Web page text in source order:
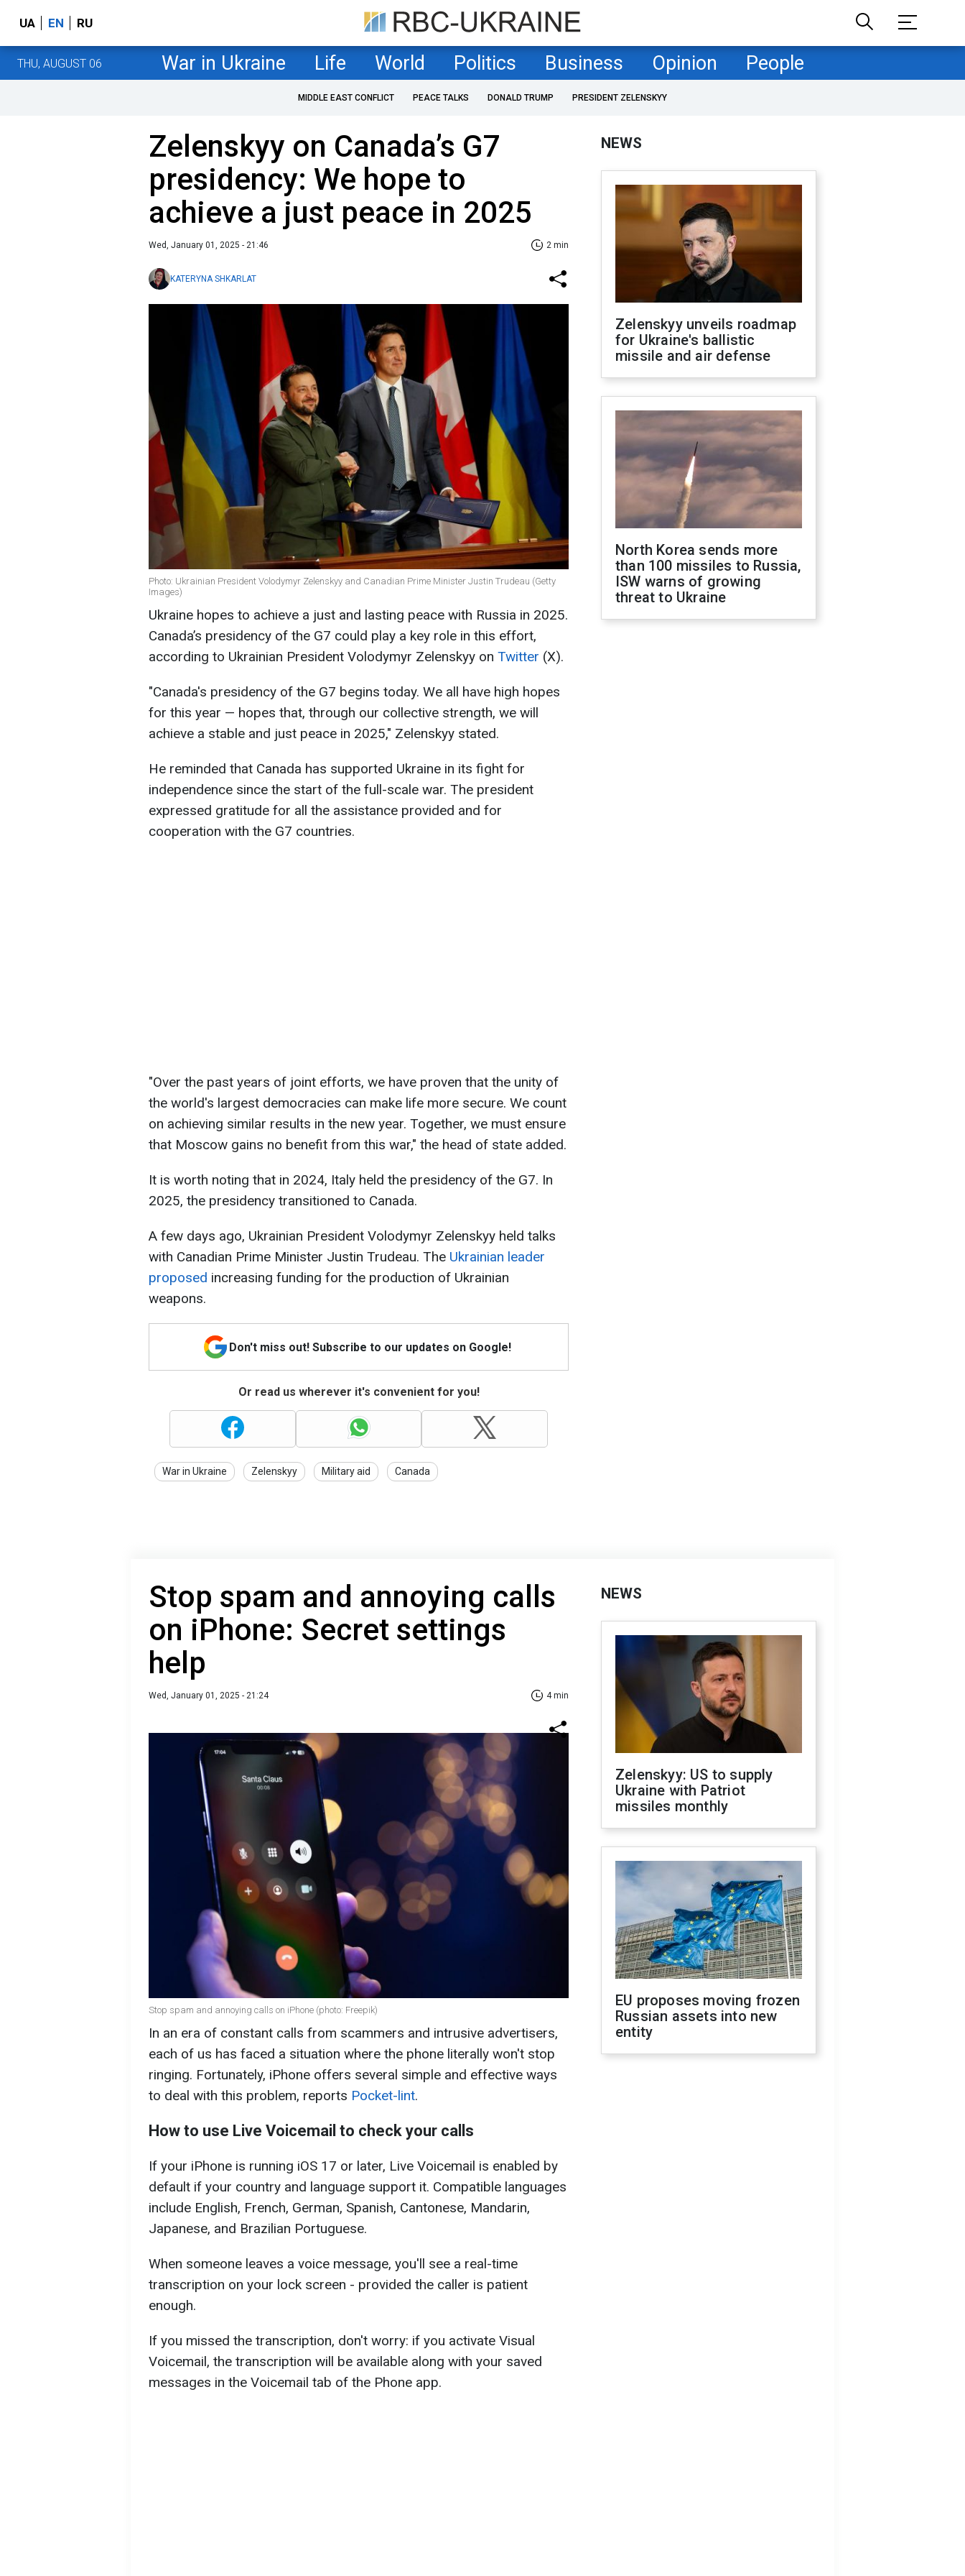
UA EN RU
THU, AUGUST 06 War in Ukraine Life World Politics Business Opinion People
MIDDLE EAST CONFLICT PEACE TALKS DONALD TRUMP PRESIDENT ZELENSKYY
Zelenskyy on Canada’s G7
presidency: We hope to
achieve a just peace in 2025
Wed, January 01, 2025 - 21:46 2 min
KATERYNA SHKARLAT
Photo: Ukrainian President Volodymyr Zelenskyy and Canadian Prime Minister Justin Trudeau (Getty
Images)
Ukraine hopes to achieve a just and lasting peace with Russia in 2025.
Canada’s presidency of the G7 could play a key role in this effort,
according to Ukrainian President Volodymyr Zelenskyy on Twitter (X).
"Canada's presidency of the G7 begins today. We all have high hopes
for this year — hopes that, through our collective strength, we will
achieve a stable and just peace in 2025," Zelenskyy stated.
He reminded that Canada has supported Ukraine in its fight for
independence since the start of the full-scale war. The president
expressed gratitude for all the assistance provided and for
cooperation with the G7 countries.
"Over the past years of joint efforts, we have proven that the unity of
the world's largest democracies can make life more secure. We count
on achieving similar results in the new year. Together, we must ensure
that Moscow gains no benefit from this war," the head of state added.
It is worth noting that in 2024, Italy held the presidency of the G7. In
2025, the presidency transitioned to Canada.
A few days ago, Ukrainian President Volodymyr Zelenskyy held talks
with Canadian Prime Minister Justin Trudeau. The Ukrainian leader
proposed increasing funding for the production of Ukrainian
weapons.
Don't miss out! Subscribe to our updates on Google!
Or read us wherever it's convenient for you!
War in Ukraine Zelenskyy Military aid Canada
NEWS
Zelenskyy unveils roadmap
for Ukraine's ballistic
missile and air defense
North Korea sends more
than 100 missiles to Russia,
ISW warns of growing
threat to Ukraine
Stop spam and annoying calls
on iPhone: Secret settings
help
Wed, January 01, 2025 - 21:24 4 min
Stop spam and annoying calls on iPhone (photo: Freepik)
In an era of constant calls from scammers and intrusive advertisers,
each of us has faced a situation where the phone literally won't stop
ringing. Fortunately, iPhone offers several simple and effective ways
to deal with this problem, reports Pocket-lint.
How to use Live Voicemail to check your calls
If your iPhone is running iOS 17 or later, Live Voicemail is enabled by
default if your country and language support it. Compatible languages
include English, French, German, Spanish, Cantonese, Mandarin,
Japanese, and Brazilian Portuguese.
When someone leaves a voice message, you'll see a real-time
transcription on your lock screen - provided the caller is patient
enough.
If you missed the transcription, don't worry: if you activate Visual
Voicemail, the transcription will be available along with your saved
messages in the Voicemail tab of the Phone app.
NEWS
Zelenskyy: US to supply
Ukraine with Patriot
missiles monthly
EU proposes moving frozen
Russian assets into new
entity